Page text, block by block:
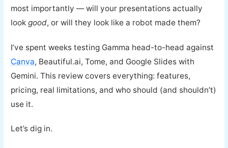
most importantly — will your presentations actually
lookgood, or will they look like a robot made them?
I’ve spent weeks testing Gamma head-to-head against
Canva, Beautiful.ai, Tome, and Google Slides with
Gemini. This review covers everything: features,
pricing, real limitations, and who should (and shouldn’t)
use it.
Let’s dig in.